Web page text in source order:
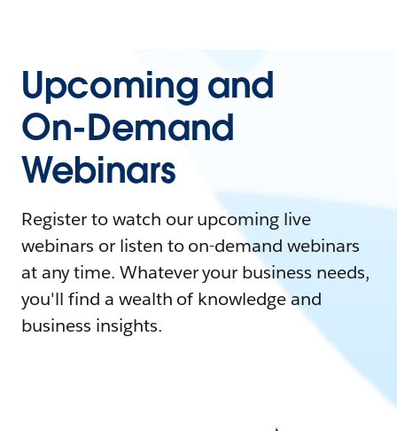
Upcoming and
On-Demand
Webinars
Register to watch our upcoming live
webinars or listen to on-demand webinars
at any time. Whatever your business needs,
you'll find a wealth of knowledge and
business insights.